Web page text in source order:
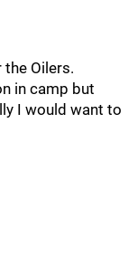
Oilers.
in camp but
I would want to